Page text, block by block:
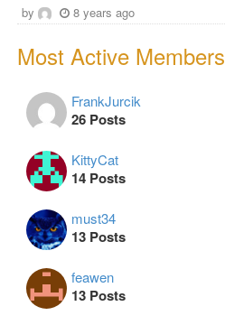
by 8 years ago
Most Active Members
FrankJurcik
26 Posts
KittyCat
14 Posts
must34
13 Posts
feawen
13 Posts